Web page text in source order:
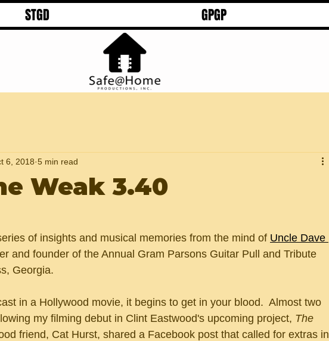
STGD GPGP
Weak 3.40
6, 2018 5 min read
of insights and musical memories from the mind of Uncle Dave
and founder of the Annual Gram Parsons Guitar Pull and Tribute
Georgia.
my filming debut in Clint Eastwood's upcoming project, The
friend, Cat Hurst, shared a Facebook post that called for extras in